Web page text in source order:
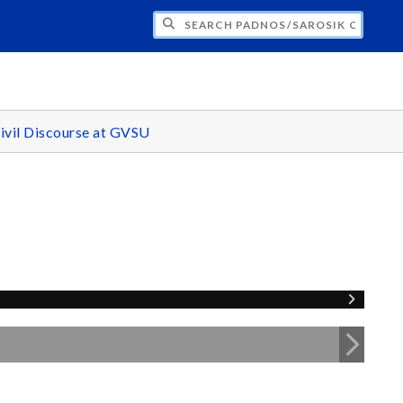
PADNOS/SAROSIK CENTER FOR CIVIL
Discourse at GVSU